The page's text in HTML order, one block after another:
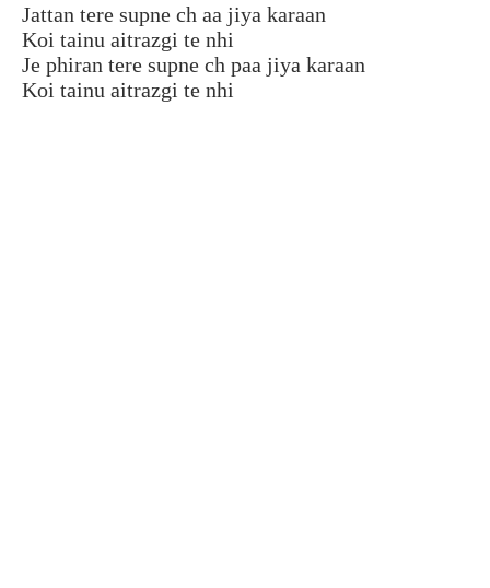
Jattan tere supne ch aa jiya karaan
Koi tainu aitrazgi te nhi
Je phiran tere supne ch paa jiya karaan
Koi tainu aitrazgi te nhi